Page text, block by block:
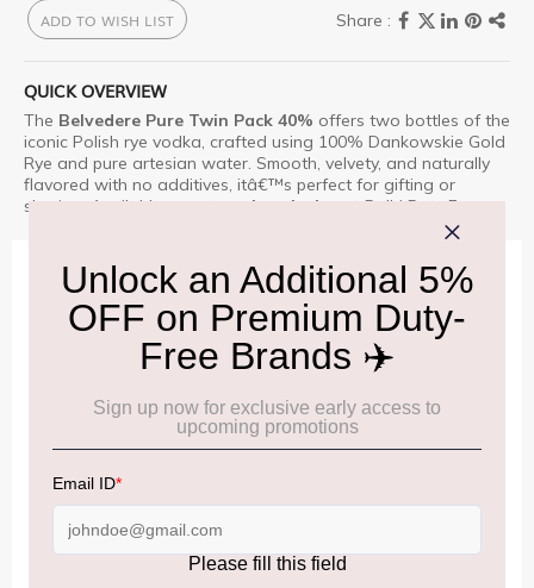
ADD TO WISH LIST
QUICK OVERVIEW
The Belvedere Pure Twin Pack 40% offers two bottles of the
iconic Polish rye vodka, crafted using 100% Dankowskie Gold
Rye and pure artesian water. Smooth, velvety, and naturally
flavored with no additives, itâ€™s perfect for gifting or
sharing. Available as a
travel-exclusive at Delhi Duty Free.
IMPORTANT INFORMATION
Cancellation & Refund policy: Click Here
Allowance Information: Click Here
NOTE:Please be informed that, per the revision of the
increased from ₹50,000 to ₹75,000.
Accordingly, returning passengers arriving by international
air from across the world—including neighboring countries